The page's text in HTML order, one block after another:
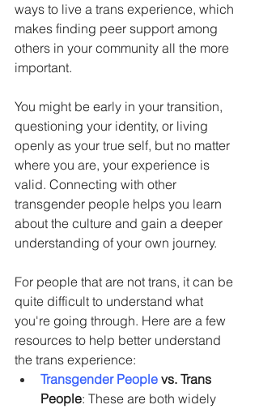
ways to live a trans experience, which
makes finding peer support among
others in your community all the more
important.
You might be early in your transition,
questioning your identity, or living
openly as your true self, but no matter
where you are, your experience is
valid. Connecting with other
transgender people helps you learn
about the culture and gain a deeper
understanding of your own journey.
For people that are not trans, it can be
quite difficult to understand what
you're going through. Here are a few
resources to help better understand
the trans experience:
Transgender People vs. Trans
People: These are both widely